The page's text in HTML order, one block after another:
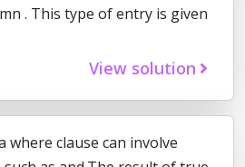
. This type of entry is given
View solution
where clause can involve